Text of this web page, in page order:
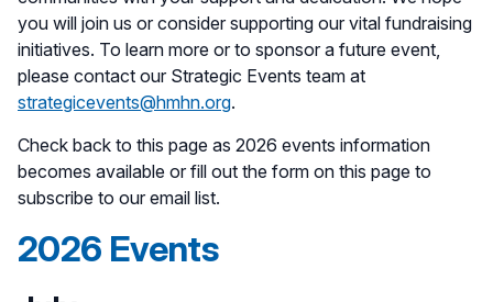
you will join us or consider supporting our vital fundraising
initiatives. To learn more or to sponsor a future event,
please contact our Strategic Events team at
strategicevents@hmhn.org.
Check back to this page as 2026 events information
becomes available or fill out the form on this page to
subscribe to our email list.
2026 Events